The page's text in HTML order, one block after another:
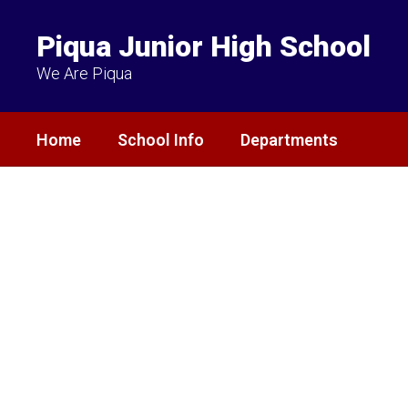
content
Piqua Junior High School
We Are Piqua
Home School Info Departments